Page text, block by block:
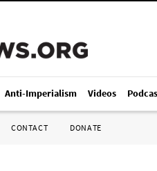
Anti-Imperialism Videos
CONTACT DONATE